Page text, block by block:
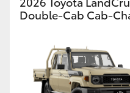
GR Yaris
GR Corolla
Double-Cab Cab-